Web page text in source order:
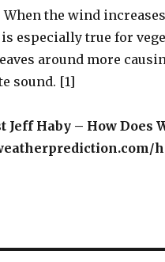
When the wind
especially true for
around more
sound. [1]
Haby – How Does